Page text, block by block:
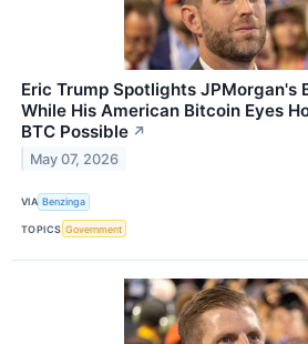
Eric Trump Spotlights JPMorgan's
While His American Bitcoin Eyes
BTC Possible ↗
May 07, 2026
VIA Benzinga
TOPICS Government